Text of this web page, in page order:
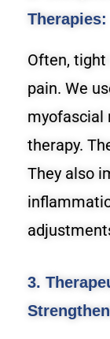
Therapies:
Often,
pain. We
myofascial
therapy.
They also
3.